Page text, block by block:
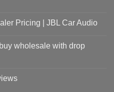
Pricing | JBL Car Audio
wholesale with drop